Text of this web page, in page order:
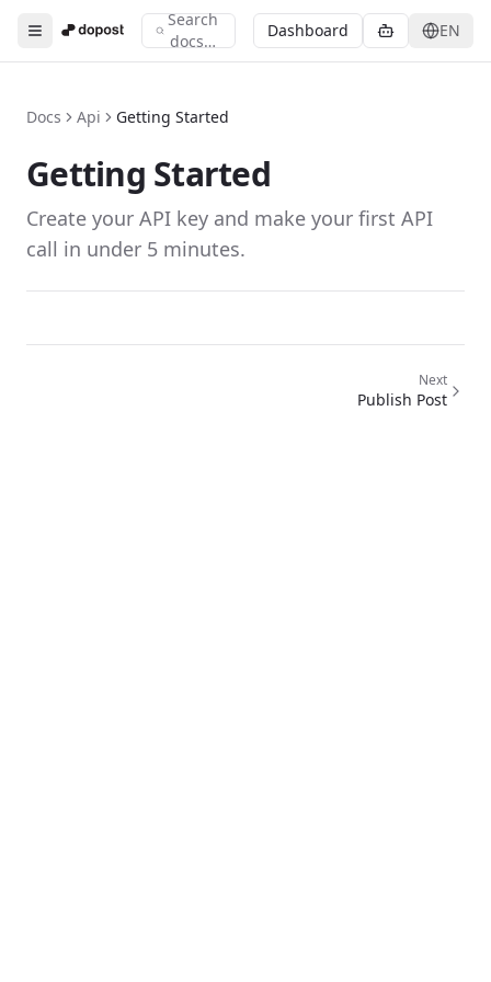
Toggle menu
Search
docs…
Search documentation
Type to search across all documentation
Dashboard EN
Docs Api Getting Started
Getting Started
Create your API key and make your first API
call in under 5 minutes.
Next
Publish Post